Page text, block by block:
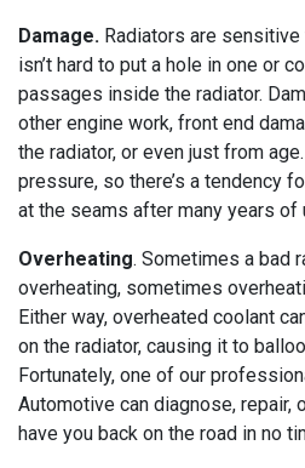
Damage. Radiators are
isn’t hard to put a hole in one or
passages inside the radiator.
other engine work, front end
the radiator, or even just from
pressure, so there’s a tendency
at the seams after many years of
Overheating. Sometimes a bad
overheating, sometimes
Either way, overheated coolant
on the radiator, causing it to
Fortunately, one of our
Automotive can diagnose, repair,
have you back on the road in no